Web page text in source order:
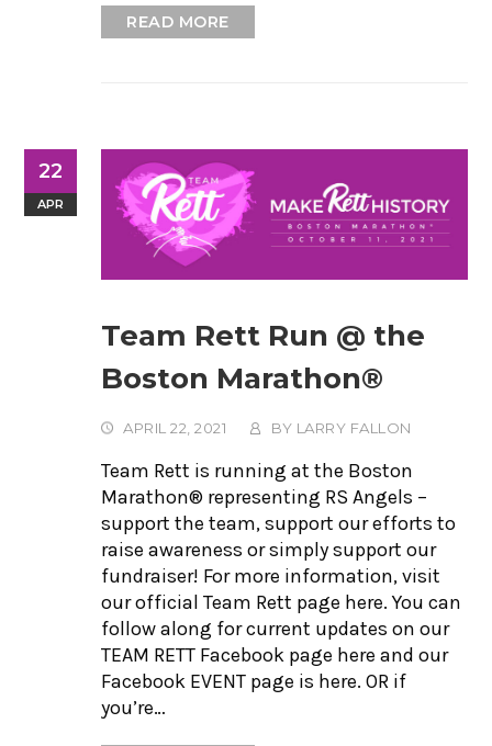
READ MORE
22
APR
Team Rett Run @ the
Boston Marathon®
APRIL 22, 2021 BY LARRY FALLON
Team Rett is running at the Boston
Marathon® representing RS Angels –
support the team, support our efforts to
raise awareness or simply support our
fundraiser! For more information, visit
our official Team Rett page here. You can
follow along for current updates on our
TEAM RETT Facebook page here and our
Facebook EVENT page is here. OR if
you’re…